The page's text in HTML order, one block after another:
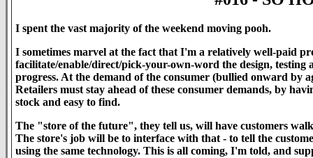
I spent the vast majority of the weekend moving pooh.
I sometimes marvel at the fact that I'm a relatively well-paid
facilitate/enable/direct/pick-your-own-word the design, testing
progress. At the demand of the consumer (bullied onward by
Retailers must stay ahead of these consumer demands, by
stock and easy to find.
The "store of the future", they tell us, will have customers
The store's job will be to interface with that - to tell the
using the same technology. This is all coming, I'm told, and